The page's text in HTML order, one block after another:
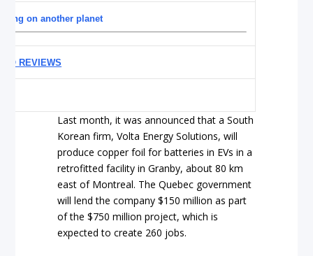
on another planet
REVIEWS
Last month, it was announced that a South
Korean firm, Volta Energy Solutions, will
produce copper foil for batteries in EVs in a
retrofitted facility in Granby, about 80 km
east of Montreal. The Quebec government
will lend the company $150 million as part
of the $750 million project, which is
expected to create 260 jobs.